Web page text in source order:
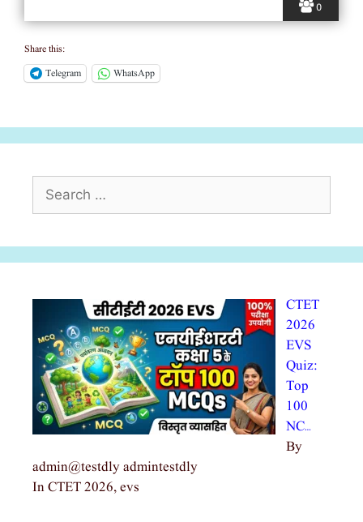
0
Share this:
Telegram
WhatsApp
CTET
2026
EVS
Quiz:
Top
100
NC…
By
admin@testdly admintestdly
In CTET 2026, evs